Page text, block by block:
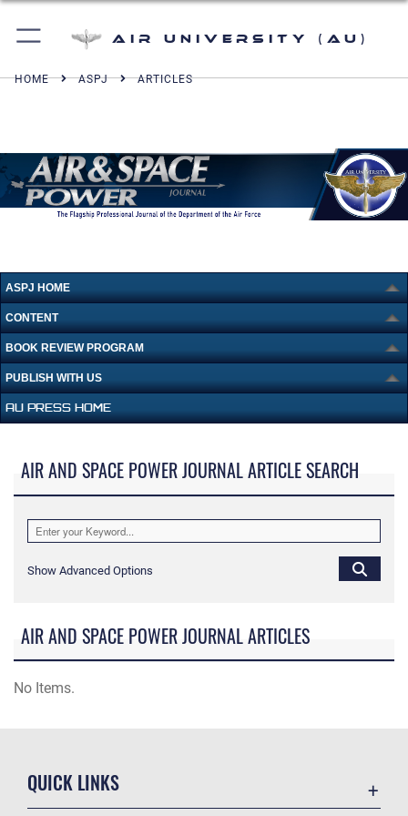
Air University (AU)
HOME ASPJ ARTICLES
ASPJ HOME
CONTENT
BOOK REVIEW PROGRAM
PUBLISH WITH US
AU PRESS HOME
AIR AND SPACE POWER JOURNAL ARTICLE SEARCH
Show Advanced Options
AIR AND SPACE POWER JOURNAL ARTICLES
No Items.
QUICK LINKS